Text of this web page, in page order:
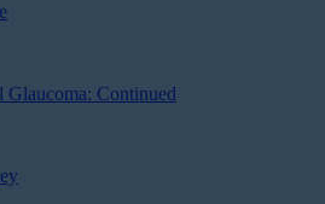
Glaucoma: Continued